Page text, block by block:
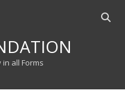
Open
in all Forms